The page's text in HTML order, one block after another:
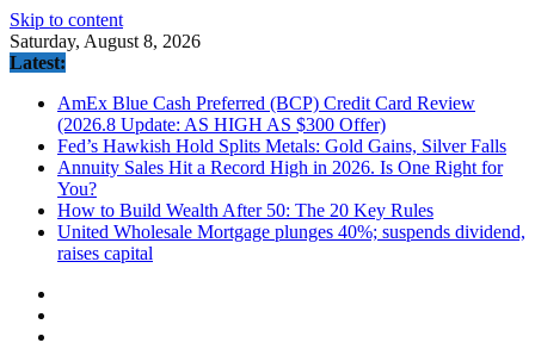
Skip to content
Saturday, August 8, 2026
Latest:
AmEx Blue Cash Preferred (BCP) Credit Card Review
(2026.8 Update: AS HIGH AS $300 Offer)
Fed’s Hawkish Hold Splits Metals: Gold Gains, Silver Falls
Annuity Sales Hit a Record High in 2026. Is One Right for
You?
How to Build Wealth After 50: The 20 Key Rules
United Wholesale Mortgage plunges 40%; suspends dividend,
raises capital